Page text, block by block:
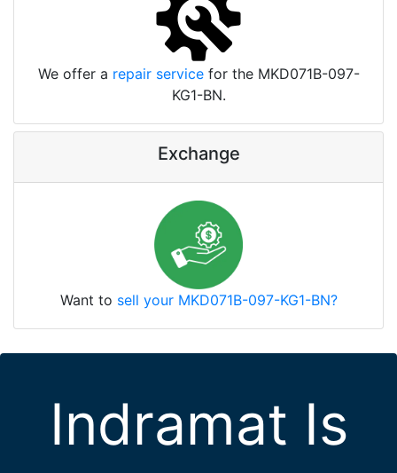
We offer a repair servicefor the MKD071B-097-
KG1-BN.
Exchange
Want to sell your MKD071B-097-KG1-BN?
Indramat Is